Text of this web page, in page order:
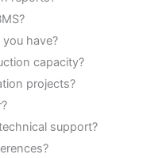
have?
capacity?
projects?
support?